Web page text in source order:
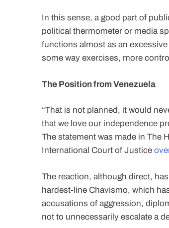
In this sense, a good part of
political thermometer or media
functions almost as an
some way exercises, more
The Position from Venezuela
“That is not planned, it would
that we love our independence
The statement was made in The
International Court of Justice
The reaction, although direct,
hardest-line Chavismo, which
accusations of aggression,
not to unnecessarily escalate a